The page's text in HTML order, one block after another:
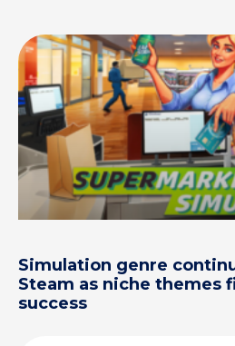
Simulation genre
Steam as niche themes
success